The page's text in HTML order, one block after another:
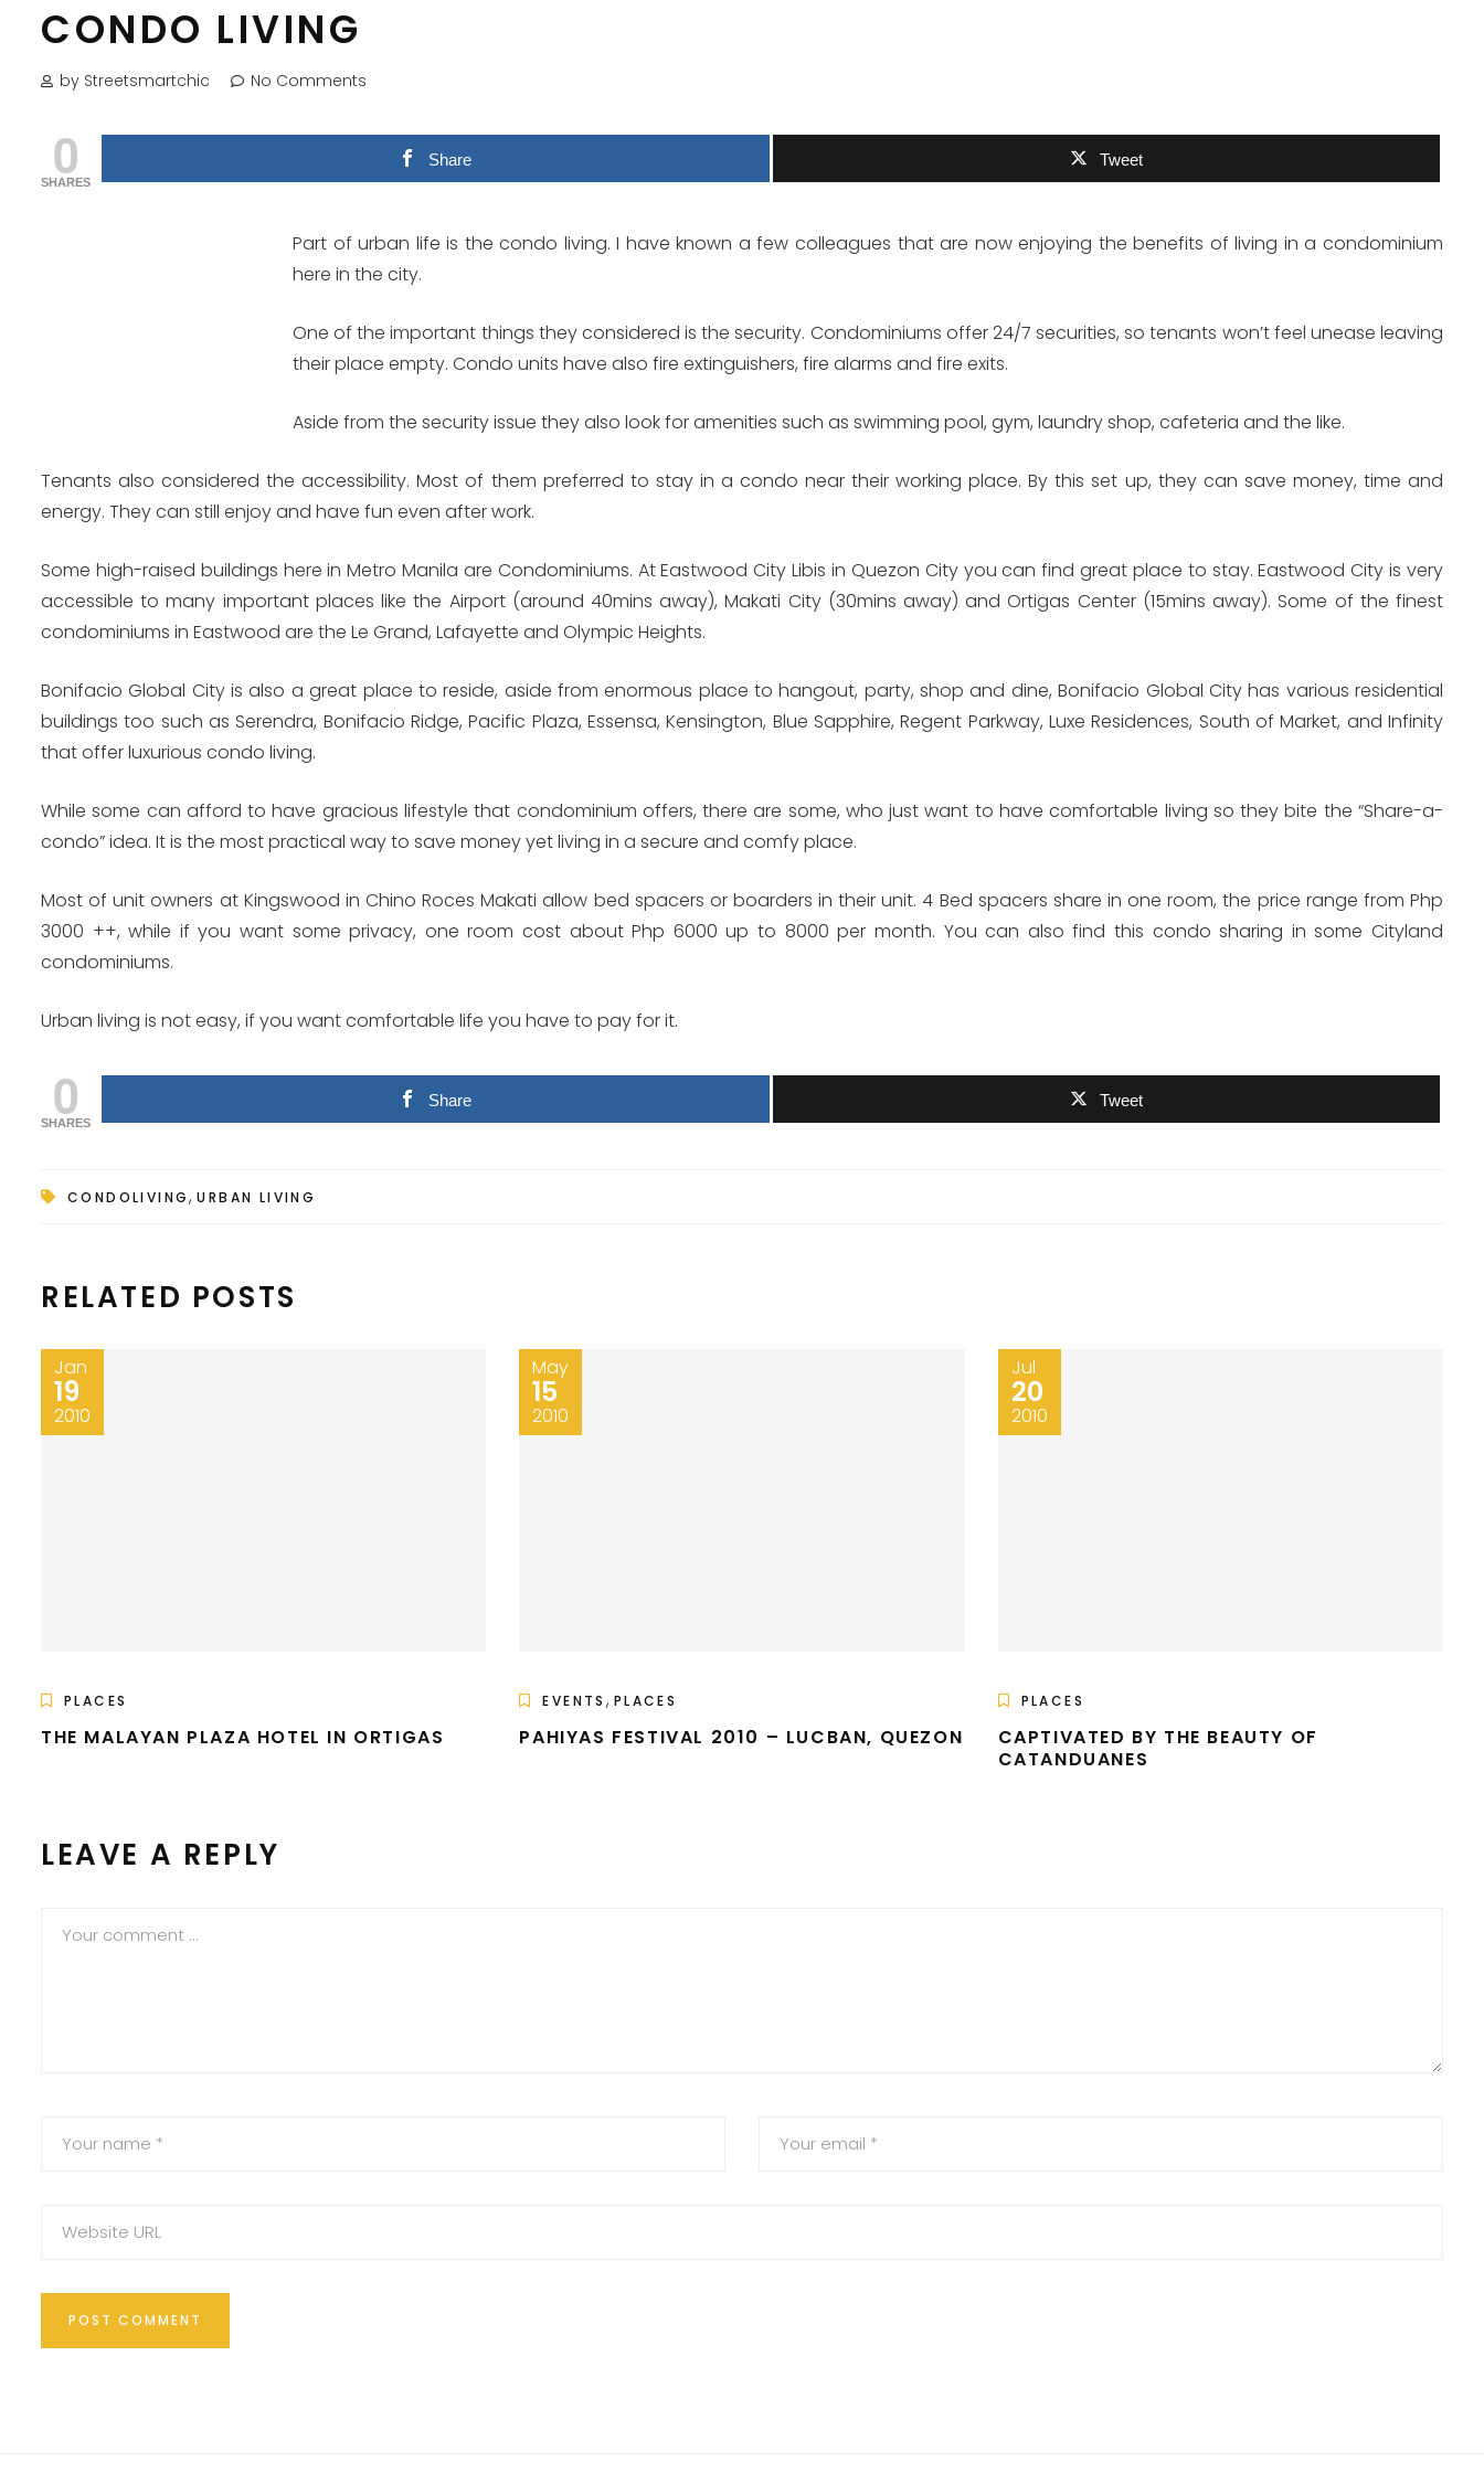
CONDO LIVING
by Streetsmartchic No Comments
0
SHARES
Share Tweet
Part of urban life is the condo living. I have known a few colleagues that are now enjoying the benefits of living in a condominium
here in the city.
One of the important things they considered is the security. Condominiums offer 24/7 securities, so tenants won’t feel unease leaving
their place empty. Condo units have also fire extinguishers, fire alarms and fire exits.
Aside from the security issue they also look for amenities such as swimming pool, gym, laundry shop, cafeteria and the like.
Tenants also considered the accessibility. Most of them preferred to stay in a condo near their working place. By this set up, they can save money, time and
energy. They can still enjoy and have fun even after work.
Some high-raised buildings here in Metro Manila are Condominiums. At Eastwood City Libis in Quezon City you can find great place to stay. Eastwood City is very
accessible to many important places like the Airport (around 40mins away), Makati City (30mins away) and Ortigas Center (15mins away). Some of the finest
condominiums in Eastwood are the Le Grand, Lafayette and Olympic Heights.
Bonifacio Global City is also a great place to reside, aside from enormous place to hangout, party, shop and dine, Bonifacio Global City has various residential
buildings too such as Serendra, Bonifacio Ridge, Pacific Plaza, Essensa, Kensington, Blue Sapphire, Regent Parkway, Luxe Residences, South of Market, and Infinity
that offer luxurious condo living.
While some can afford to have gracious lifestyle that condominium offers, there are some, who just want to have comfortable living so they bite the “Share-a-
condo” idea. It is the most practical way to save money yet living in a secure and comfy place.
Most of unit owners at Kingswood in Chino Roces Makati allow bed spacers or boarders in their unit. 4 Bed spacers share in one room, the price range from Php
3000 ++, while if you want some privacy, one room cost about Php 6000 up to 8000 per month. You can also find this condo sharing in some Cityland
condominiums.
Urban living is not easy, if you want comfortable life you have to pay for it.
0
SHARES
Share Tweet
CONDOLIVING,URBAN LIVING
RELATED POSTS
Jan
19
2010
PLACES
THE MALAYAN PLAZA HOTEL IN ORTIGAS
May
15
2010
EVENTS , PLACES
PAHIYAS FESTIVAL 2010 – LUCBAN, QUEZON
Jul
20
2010
PLACES
CAPTIVATED BY THE BEAUTY OF
CATANDUANES
LEAVE A REPLY